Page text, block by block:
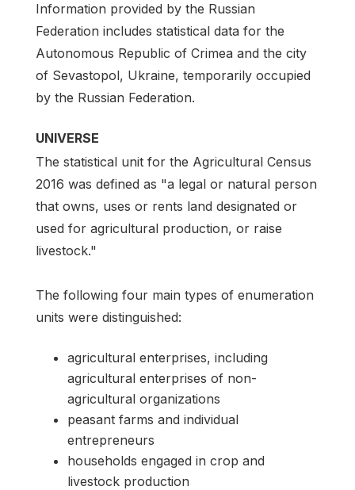
Information provided by the Russian
Federation includes statistical data for the
Autonomous Republic of Crimea and the city
of Sevastopol, Ukraine, temporarily occupied
by the Russian Federation.
UNIVERSE
The statistical unit for the Agricultural Census
2016 was defined as "a legal or natural person
that owns, uses or rents land designated or
used for agricultural production, or raise
livestock."
The following four main types of enumeration
units were distinguished:
agricultural enterprises, including
agricultural enterprises of non-
agricultural organizations
peasant farms and individual
entrepreneurs
households engaged in crop and
livestock production